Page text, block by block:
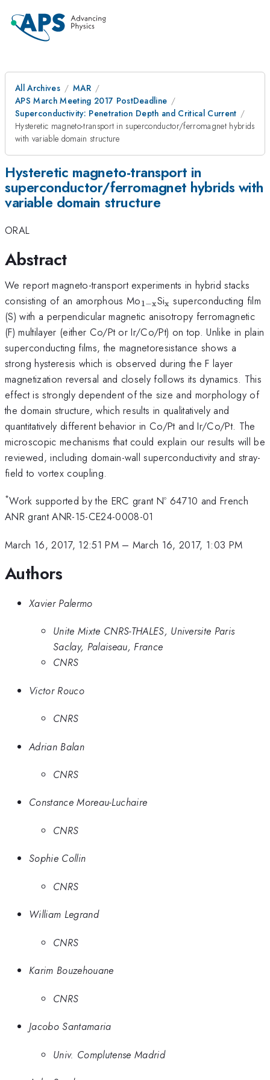
All Archives
MAR
APS March Meeting 2017 PostDeadline
Superconductivity: Penetration Depth and Critical Current
Hysteretic magneto-transport in superconductor/ferromagnet hybrids
with variable domain structure
Hysteretic magneto-transport in
superconductor/ferromagnet hybrids with
variable domain structure
ORAL
Abstract
We report magneto-transport experiments in hybrid stacks
consisting of an amorphous Mo_{\mathrm{1-
x}}
1−xSi_{\mathrm{x}}
x superconducting film
(S) with a perpendicular magnetic anisotropy ferromagnetic
(F) multilayer (either Co/Pt or Ir/Co/Pt) on top. Unlike in plain
superconducting films, the magnetoresistance shows a
strong hysteresis which is observed during the F layer
magnetization reversal and closely follows its dynamics. This
effect is strongly dependent of the size and morphology of
the domain structure, which results in qualitatively and
quantitatively different behavior in Co/Pt and Ir/Co/Pt. The
microscopic mechanisms that could explain our results will be
reviewed, including domain-wall superconductivity and stray-
field to vortex coupling.
*Work supported by the ERC grant Nº 64710 and French
ANR grant ANR-15-CE24-0008-01
March 16, 2017, 12:51 PM– March 16, 2017, 1:03 PM
Authors
Xavier Palermo
Unite Mixte CNRS-THALES, Universite Paris
Saclay, Palaiseau, France
CNRS
Victor Rouco
CNRS
Adrian Balan
CNRS
Constance Moreau-Luchaire
CNRS
Sophie Collin
CNRS
William Legrand
CNRS
Karim Bouzehouane
CNRS
Jacobo Santamaria
Univ. Complutense Madrid